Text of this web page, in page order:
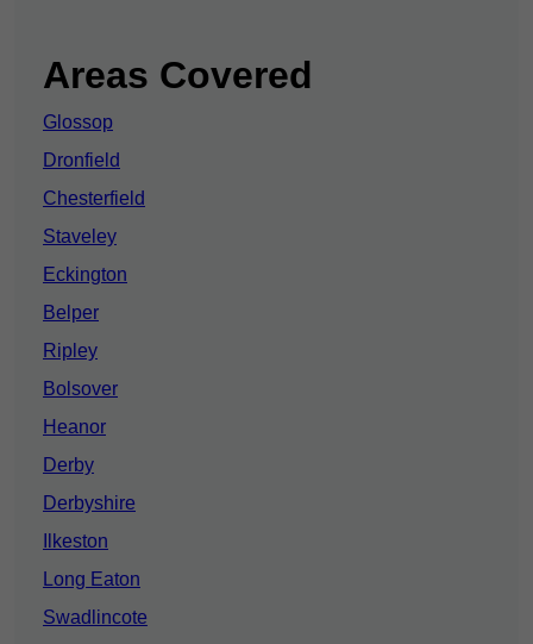
Areas Covered
Glossop
Dronfield
Chesterfield
Staveley
Eckington
Belper
Ripley
Bolsover
Heanor
Derby
Derbyshire
Ilkeston
Long Eaton
Swadlincote